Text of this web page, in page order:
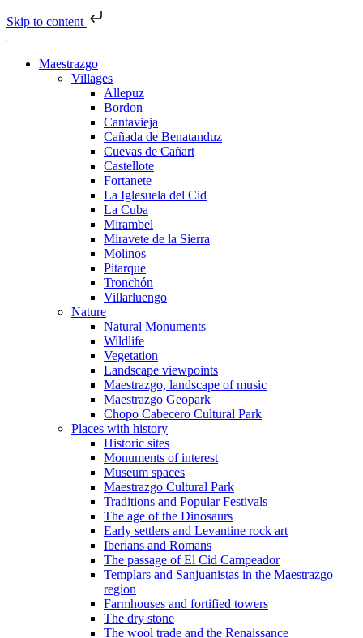
Skip to content
Maestrazgo
Villages
Allepuz
Bordon
Cantavieja
Cañada de Benatanduz
Cuevas de Cañart
Castellote
Fortanete
La Iglesuela del Cid
La Cuba
Mirambel
Miravete de la Sierra
Molinos
Pitarque
Tronchón
Villarluengo
Nature
Natural Monuments
Wildlife
Vegetation
Landscape viewpoints
Maestrazgo, landscape of music
Maestrazgo Geopark
Chopo Cabecero Cultural Park
Places with history
Historic sites
Monuments of interest
Museum spaces
Maestrazgo Cultural Park
Traditions and Popular Festivals
The age of the Dinosaurs
Early settlers and Levantine rock art
Iberians and Romans
The passage of El Cid Campeador
Templars and Sanjuanistas in the Maestrazgo
region
Farmhouses and fortified towers
The dry stone
The wool trade and the Renaissance